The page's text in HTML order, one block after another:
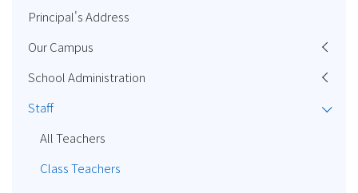
Principal's Address
Our Campus
School Administration
Staff
All Teachers
Class Teachers